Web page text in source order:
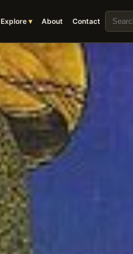
Explore About Contact
Search